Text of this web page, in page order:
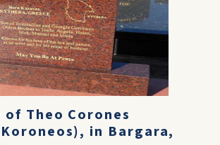
Theo Corones
in Bargara,